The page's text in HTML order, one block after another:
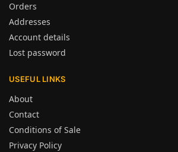
Orders
Addresses
Account details
Lost password
USEFUL LINKS
About
Contact
Conditions of Sale
Privacy Policy